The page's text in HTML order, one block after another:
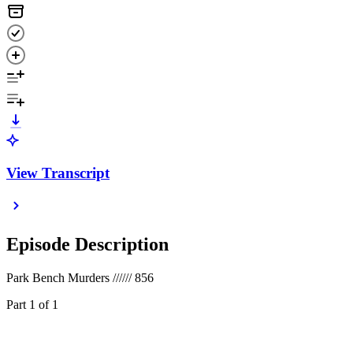
View Transcript
Episode Description
Park Bench Murders ////// 856
Part 1 of 1